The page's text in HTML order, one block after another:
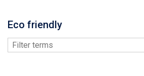
Eco friendly